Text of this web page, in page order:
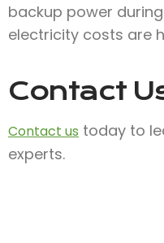
backup power
electricity costs are
Contact
Contact us today to
experts.